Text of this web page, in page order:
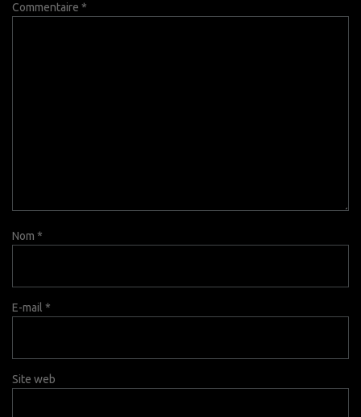
Commentaire *
Nom *
E-mail *
Site web